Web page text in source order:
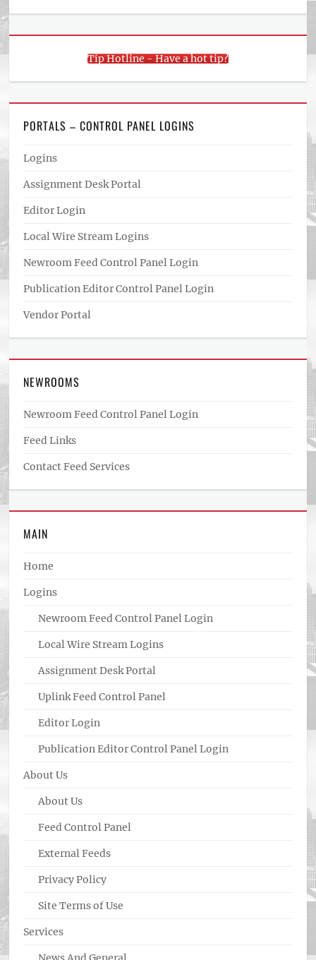
Tip Hotline - Have a hot tip?
PORTALS – CONTROL PANEL LOGINS
Logins
Assignment Desk Portal
Editor Login
Local Wire Stream Logins
Newroom Feed Control Panel Login
Publication Editor Control Panel Login
Vendor Portal
NEWROOMS
Newroom Feed Control Panel Login
Feed Links
Contact Feed Services
MAIN
Home
Logins
Newroom Feed Control Panel Login
Local Wire Stream Logins
Assignment Desk Portal
Uplink Feed Control Panel
Editor Login
Publication Editor Control Panel Login
About Us
About Us
Feed Control Panel
External Feeds
Privacy Policy
Site Terms of Use
Services